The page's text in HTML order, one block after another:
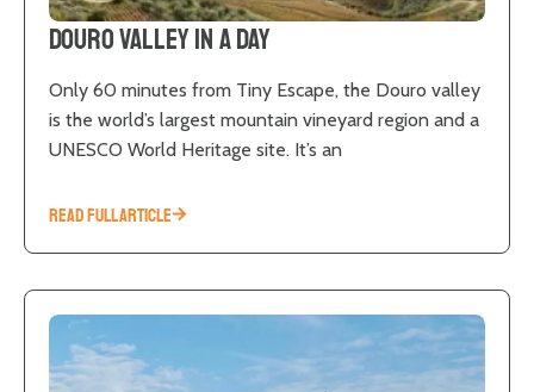
Douro Valley in a Day
Only 60 minutes from Tiny Escape, the Douro valley
is the world’s largest mountain vineyard region and a
UNESCO World Heritage site. It’s an
READ FULL ARTICLE